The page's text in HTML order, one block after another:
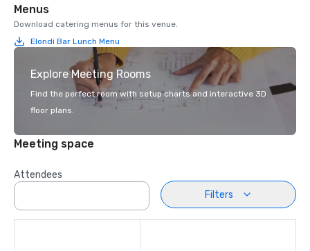
Menus
Download catering menus for this venue.
Elondi Bar Lunch Menu
Explore Meeting Rooms
Find the perfect room with setup charts and interactive 3D
floor plans.
Meeting space
Attendees
Filters